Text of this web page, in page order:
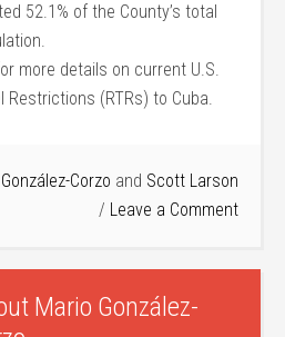
52.1% of the County’s total
more details on current U.S.
Restrictions (RTRs) to Cuba.
Corzo and Scott Larson
Leave a Comment
Mario González-